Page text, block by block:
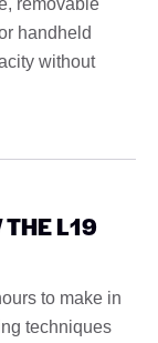
handheld
without
L19
to make in
techniques